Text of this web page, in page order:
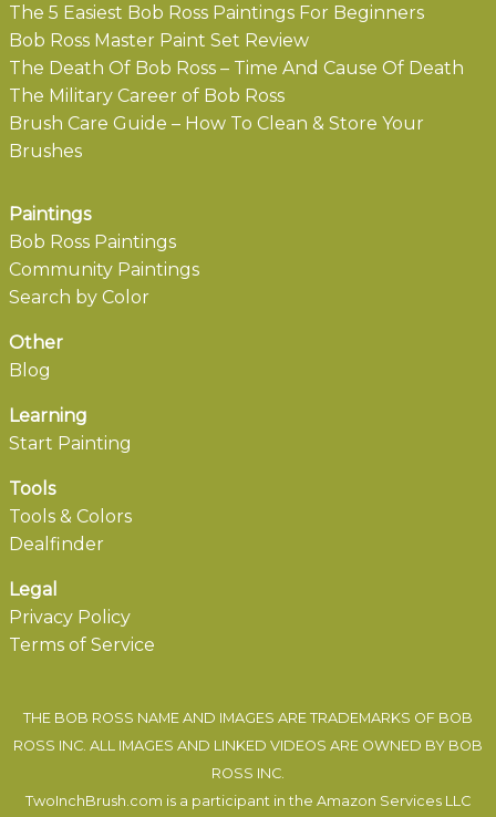
The 5 Easiest Bob Ross Paintings For Beginners
Bob Ross Master Paint Set Review
The Death Of Bob Ross – Time And Cause Of Death
The Military Career of Bob Ross
Brush Care Guide – How To Clean & Store Your
Brushes
Paintings
Bob Ross Paintings
Community Paintings
Search by Color
Other
Blog
Learning
Start Painting
Tools
Tools & Colors
Dealfinder
Legal
Privacy Policy
Terms of Service
THE BOB ROSS NAME AND IMAGES ARE TRADEMARKS OF BOB
ROSS INC. ALL IMAGES AND LINKED VIDEOS ARE OWNED BY BOB
ROSS INC.
TwoInchBrush.com is a participant in the Amazon Services LLC